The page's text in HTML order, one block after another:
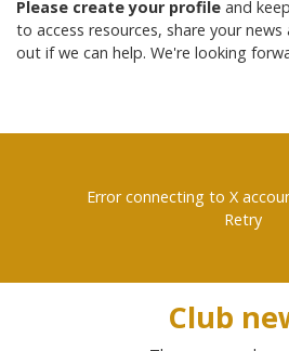
Please create your profile and
to access resources, share your
out if we can help. We're looking
Error connecting to X
Retry
Club